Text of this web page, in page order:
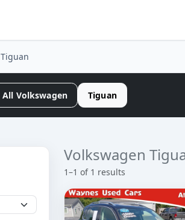
Tiguan
All Volkswagen Tiguan
Volkswagen
1–1 of 1 results